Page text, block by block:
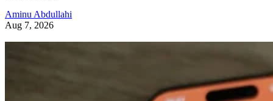
Aminu Abdullahi
Aug 7, 2026